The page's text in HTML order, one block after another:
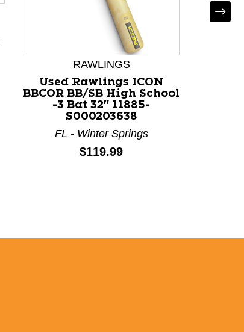
RAWLINGS
Used Rawlings ICON
BBCOR BB/SB High School
-3 Bat 32" 11885-
S000203638
FL - Winter Springs
Price:
$119.99